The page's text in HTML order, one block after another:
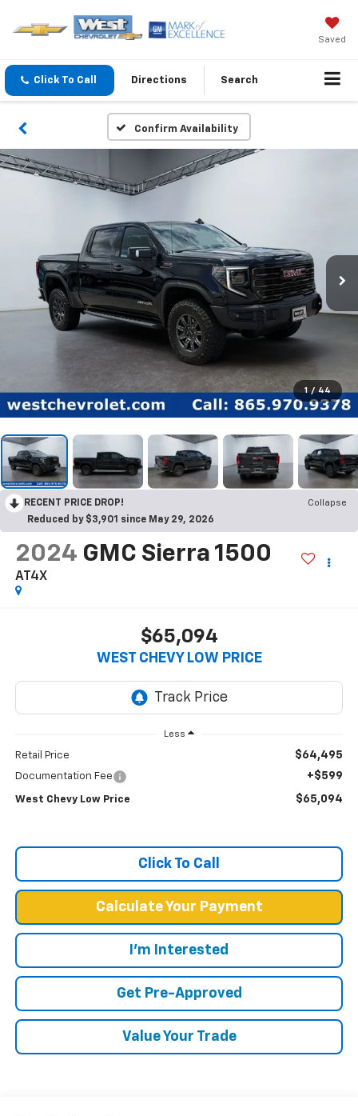
Saved
Click To Call Directions Search
Confirm Availability
1 / 44
RECENT PRICE DROP!
Collapse
Reduced by $3,901 since May 29, 2026
2024 GMC Sierra 1500
AT4X
$65,094
WEST CHEVY LOW PRICE
Less
Retail Price $64,495
Documentation Fee +$599
West Chevy Low Price $65,094
Click To Call
Calculate Your Payment
I'm Interested
Get Pre-Approved
Value Your Trade